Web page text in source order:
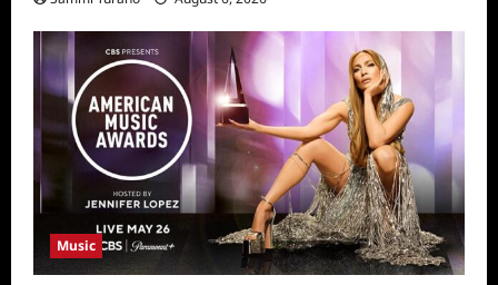
Music